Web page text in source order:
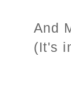
And
(It's